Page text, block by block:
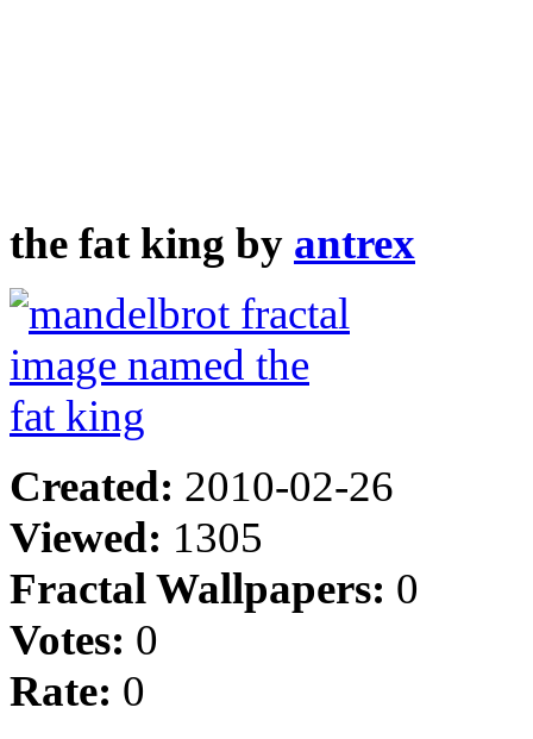
the fat king by antrex
Created: 2010-02-26
Viewed: 1305
Fractal Wallpapers: 0
Votes: 0
Rate: 0